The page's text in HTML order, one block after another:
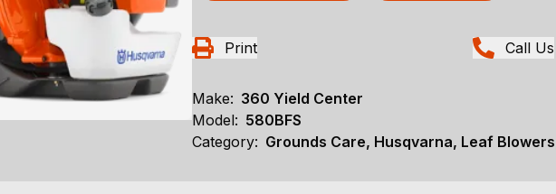
Print Call Us
Make: 360 Yield Center
Model: 580BFS
Category: Grounds Care, Husqvarna, Leaf